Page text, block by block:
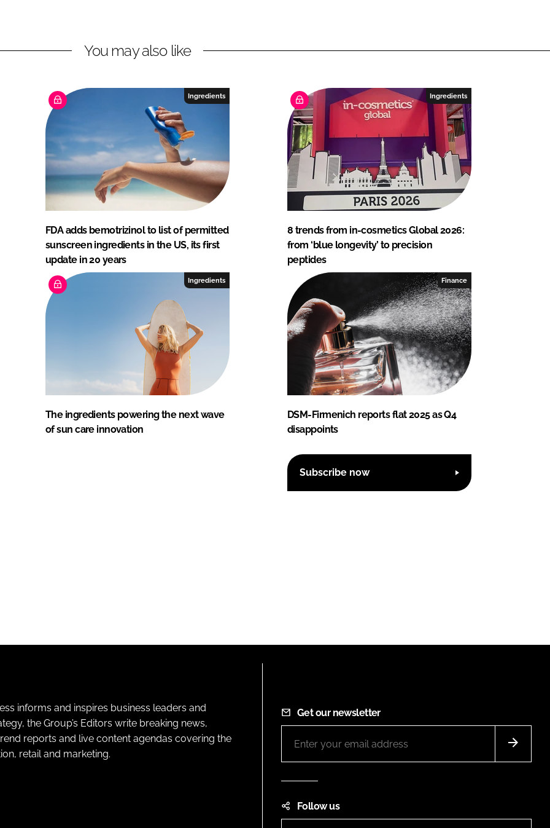
You may also like
Ingredients
FDA adds bemotrizinol to list of permitted
sunscreen ingredients in the US, its first
update in 20 years
Ingredients
8 trends from in-cosmetics Global 2026:
from ‘blue longevity’ to precision
peptides
Ingredients
The ingredients powering the next wave
of sun care innovation
Finance
DSM-Firmenich reports flat 2025 as Q4
disappoints
Subscribe now
informs and inspires business leaders and
the Group’s Editors write breaking news,
reports and live content agendas covering the
retail and marketing.
Get our newsletter
Follow us